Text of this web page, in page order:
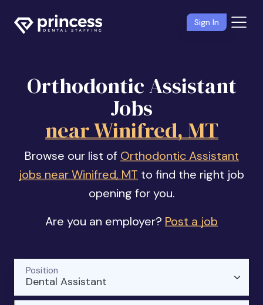
Sign In
Orthodontic Assistant
Jobs
near Winifred, MT
Browse our list of Orthodontic Assistant
jobs near Winifred, MT to find the right job
opening for you.
Are you an employer? Post a job
Dental Assistant
Position